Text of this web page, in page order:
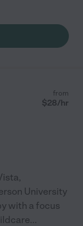
from
$28/hr
University
with a focus
...